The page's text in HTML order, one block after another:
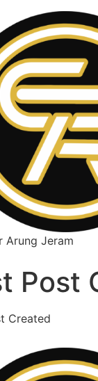
Arung Jeram
Post
Created